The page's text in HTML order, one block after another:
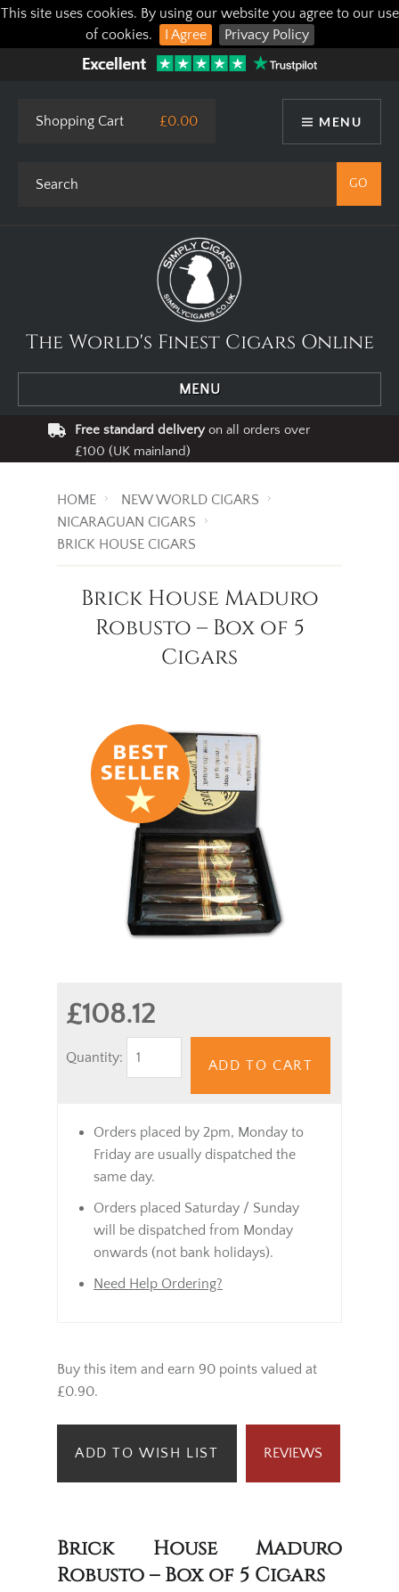
This site uses cookies. By using our website you agree to our use
of cookies.
I Agree Privacy Policy
MENU
Shopping Cart £0.00
The World's Finest Cigars Online
MENU
Free standard deliveryon all orders over
£100 (UK mainland)
HOME
NEW WORLD CIGARS
NICARAGUAN CIGARS
BRICK HOUSE CIGARS
Brick House Maduro
Robusto – Box of 5
Cigars
£108.12
Quantity:
ADD TO CART
Orders placed by 2pm, Monday to
Friday are usually dispatched the
same day.
Orders placed Saturday / Sunday
will be dispatched from Monday
onwards (not bank holidays).
Need Help Ordering?
Buy this item and earn 90 points valued at
£0.90.
ADD TO WISH LIST REVIEWS
Brick House Maduro
Robusto – Box of 5 Cigars